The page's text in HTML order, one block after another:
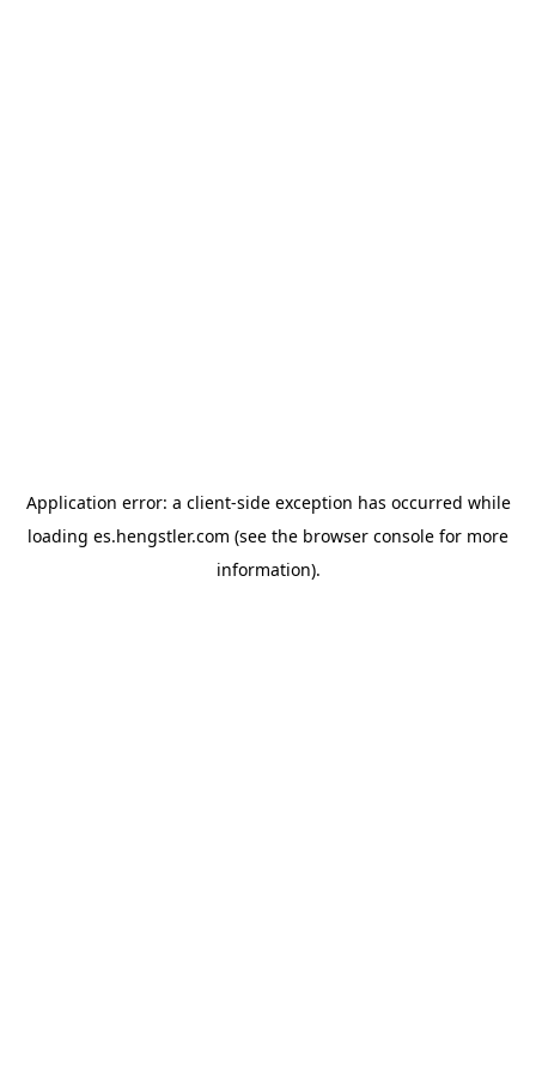
Application error: a client-side exception has occurred while
loading es.hengstler.com (see the browser console for more
information).